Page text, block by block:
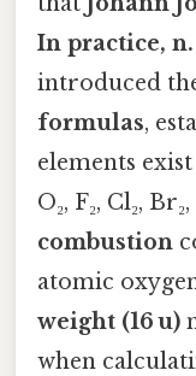
In practice,
introduced
formulas,
elements exist
O₂, F₂, Cl₂,
combustion
atomic
weight (16 u)
when